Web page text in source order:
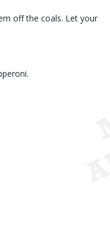
off the coals. Let your